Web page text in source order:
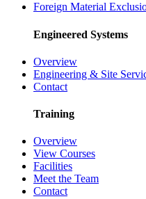
Foreign Material
Engineered Systems
Overview
Engineering & Site
Contact
Training
Overview
View Courses
Facilities
Meet the Team
Contact